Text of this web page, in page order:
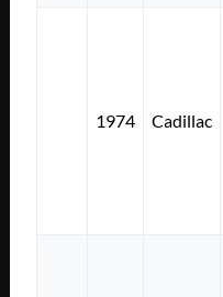
1974 Cadillac